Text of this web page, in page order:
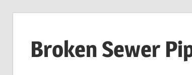
contentBroken Sewer